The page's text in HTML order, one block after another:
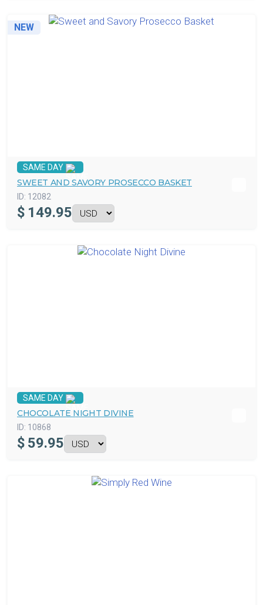
NEW
SAME DAY
SWEET AND SAVORY PROSECCO BASKET
ID: 12082
$ 149.95
SAME DAY
CHOCOLATE NIGHT DIVINE
ID: 10868
$ 59.95